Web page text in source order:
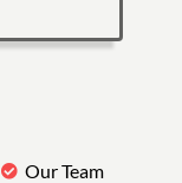
Our Team